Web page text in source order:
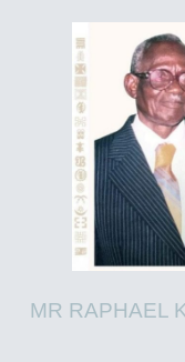
MR RAPHAEL